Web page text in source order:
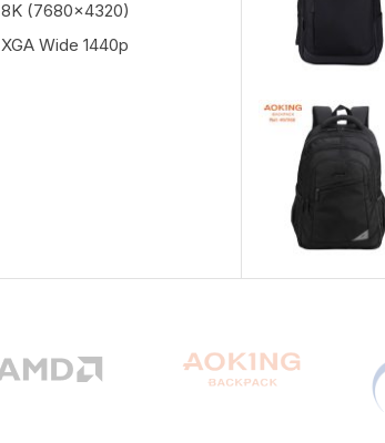
8K (7680x4320)
XGA Wide 1440p